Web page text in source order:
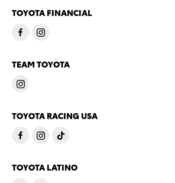
TOYOTA FINANCIAL
TEAM TOYOTA
TOYOTA RACING USA
TOYOTA LATINO